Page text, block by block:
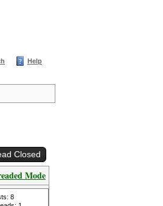
Help
Closed
Mode
8